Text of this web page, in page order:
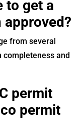
to get a
approved?
from several
completeness and
permit
permit